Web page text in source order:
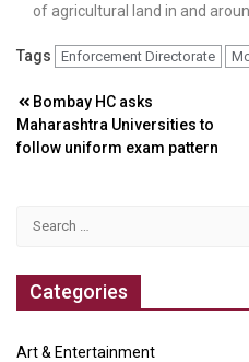
of agricultural land in and
Tags Enforcement Directorate
Post
navigation
Bombay HC asks
Maharashtra Universities to
follow uniform exam pattern
Categories
Art & Entertainment